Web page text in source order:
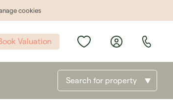
cookies
Valuation
Search for property